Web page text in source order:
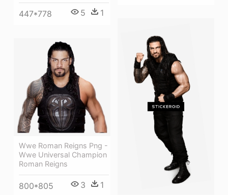
447*778 5 1
Wwe Roman Reigns Png -
Wwe Universal Champion
Roman Reigns
800*805 3 1